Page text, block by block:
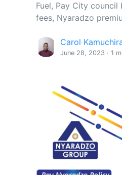
Fuel, Pay City council
fees, Nyaradzo
Carol
June 28, 2023 · 1